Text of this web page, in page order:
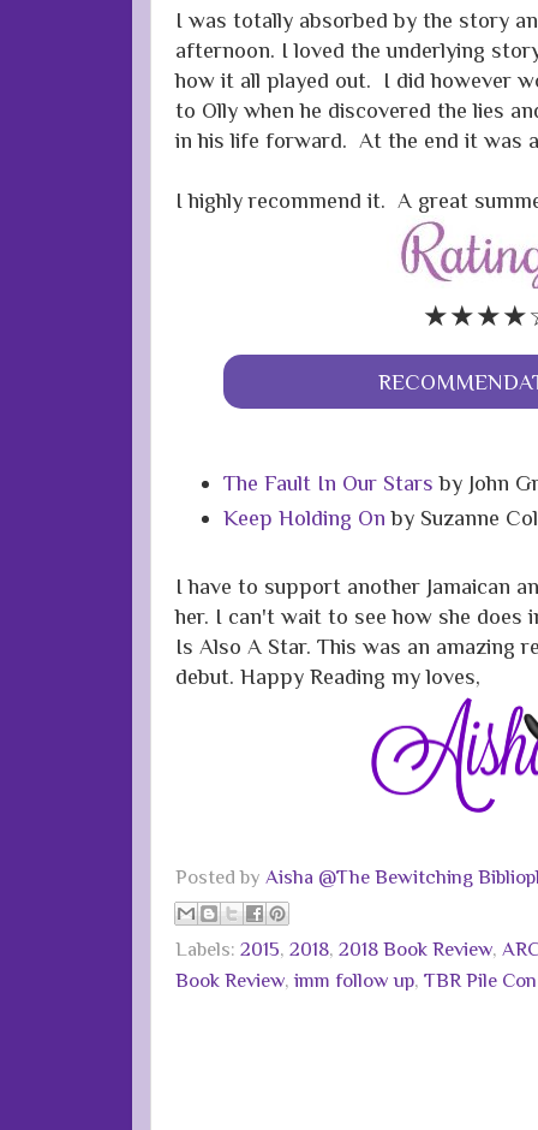
I was totally absorbed by the story
afternoon. I loved the underlying
how it all played out. I did however
to Olly when he discovered the lies
in his life forward. At the end it was
I highly recommend it. A great
The Fault In Our Starsby John
Keep Holding Onby Suzanne
I have to support another Jamaican
her. I can't wait to see how she does
Is Also A Star. This was an amazing
debut. Happy Reading my loves,
Posted by Aisha @The Bewitching
Labels: 2015, 2018, 2018 Book Review,
Book Review,imm follow up, TBR Pile